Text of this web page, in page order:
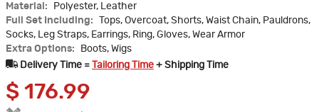
Material:
Polyester, Leather
Full Set Including:
Tops, Overcoat, Shorts, Waist Chain, Pauldrons,
Socks, Leg Straps, Earrings, Ring, Gloves, Wear Armor
Extra Options:
Boots, Wigs
Delivery Time =
Tailoring Time + Shipping Time
$ 176.99